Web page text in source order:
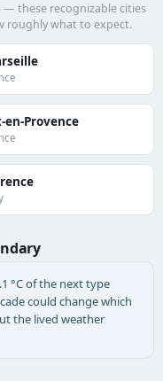
— these recognizable cities
roughly what to expect.
en-Provence
°C of the next type
could change which
the lived weather